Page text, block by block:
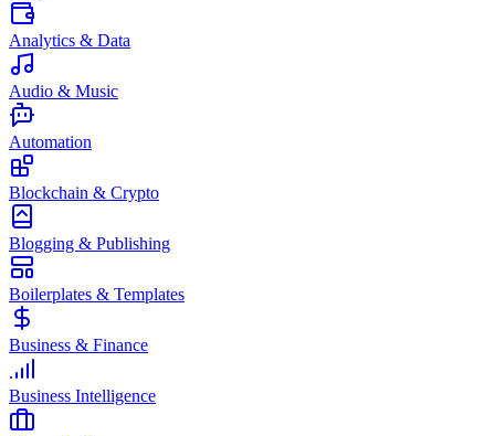
Analytics & Data
Audio & Music
Automation
Blockchain & Crypto
Blogging & Publishing
Boilerplates & Templates
Business & Finance
Business Intelligence